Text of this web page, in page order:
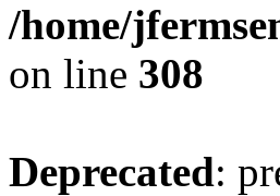
/home/
on line 308
Deprecated: